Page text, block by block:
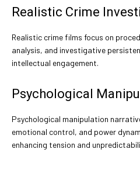
Realistic Crime
Realistic crime films focus on
analysis, and investigative
intellectual engagement.
Psychological
Psychological manipulation
emotional control, and power
enhancing tension and